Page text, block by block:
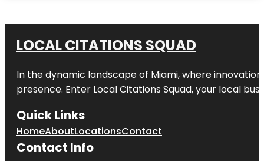
LOCAL CITATIONS SQUAD
In the dynamic landscape of Miami, where
presence. Enter Local Citations Squad, your local
Quick Links
HomeAboutLocationsContact
Contact Info